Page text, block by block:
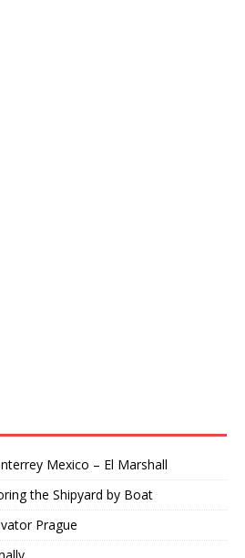
Mexico – El Marshall
the Shipyard by Boat
Prague